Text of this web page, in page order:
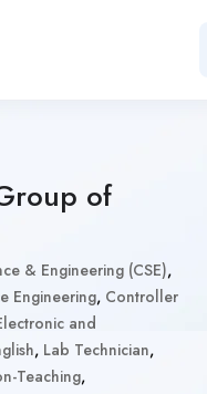
of
& Engineering (CSE),
Engineering, Controller
and
, Lab Technician,
Teaching,